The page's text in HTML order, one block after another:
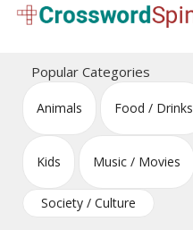
Crossword Puzzles
Popular Categories
Animals Food / Drinks
Kids Music / Movies
Society / Culture